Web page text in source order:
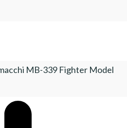
MB-339 Fighter Model